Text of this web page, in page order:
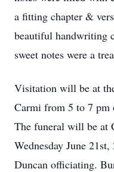
a fitting chapter &
beautiful handwriting
sweet notes were a
Visitation will be at
Carmi from 5 to 7 pm
The funeral will be at
Wednesday June
Duncan officiating.